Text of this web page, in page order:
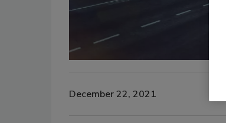
December 22, 2021